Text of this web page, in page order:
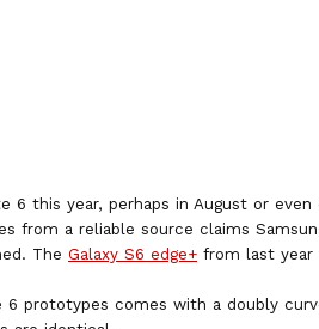
6 this year, perhaps in August or
from a reliable source claims
The Galaxy S6 edge+ from last year
prototypes comes with a doubly